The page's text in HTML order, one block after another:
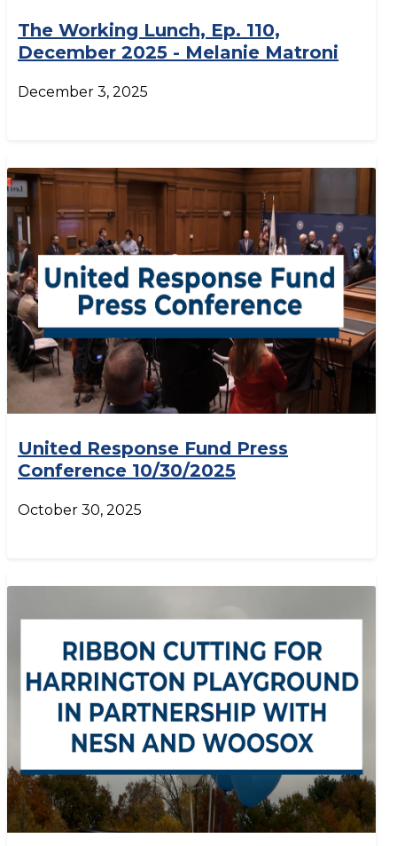
The Working Lunch, Ep. 110,
December 2025 - Melanie Matroni
December 3, 2025
United Response Fund Press
Conference 10/30/2025
October 30, 2025